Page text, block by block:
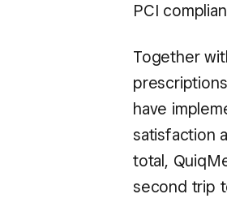
PCI
Together
have
satisfaction
total,
second trip